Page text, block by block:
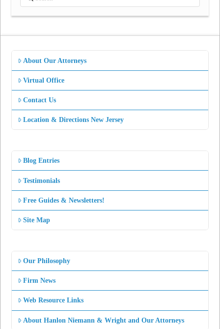
About Our Attorneys
Virtual Office
Contact Us
Location & Directions New Jersey
Blog Entries
Testimonials
Free Guides & Newsletters!
Site Map
Our Philosophy
Firm News
Web Resource Links
About Hanlon Niemann & Wright and Our Attorneys